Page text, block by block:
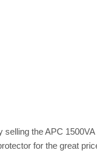
selling the APC
for the great